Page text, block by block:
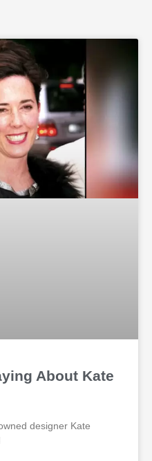
About Kate
designer Kate